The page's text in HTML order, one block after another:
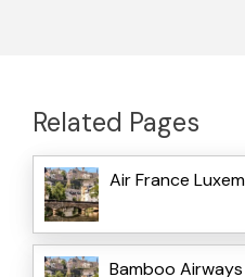
Related Pages
Air France
Bamboo